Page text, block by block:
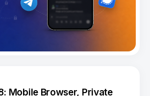
Mobile Browser, Private